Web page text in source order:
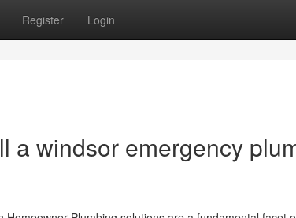
Register Login
a windsor emergency